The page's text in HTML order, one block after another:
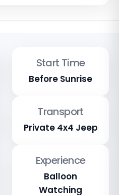
Start Time
Before Sunrise
Transport
Private 4x4 Jeep
Experience
Balloon
Watching